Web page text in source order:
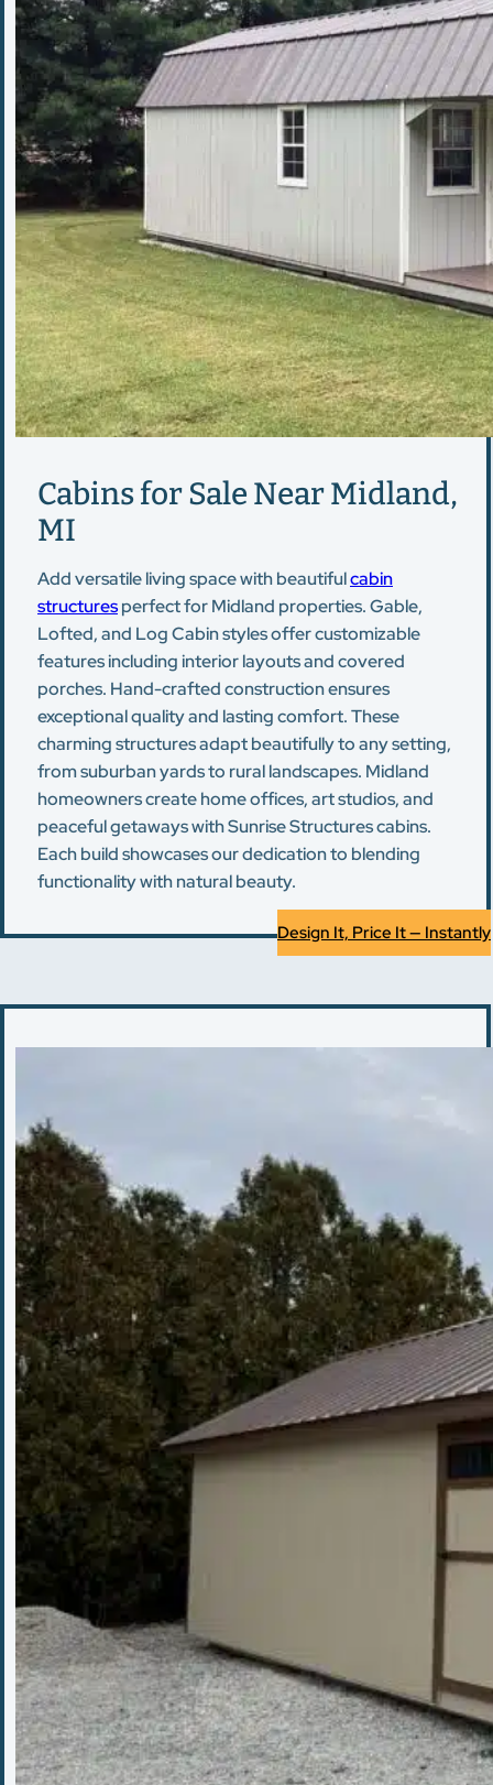
Cabins for Sale Near Midland,
MI
Add versatile living space with beautifulcabin
structuresperfect for Midland properties. Gable,
Lofted, and Log Cabin styles offer customizable
features including interior layouts and covered
porches. Hand-crafted construction ensures
exceptional quality and lasting comfort. These
charming structures adapt beautifully to any setting,
from suburban yards to rural landscapes. Midland
homeowners create home offices, art studios, and
peaceful getaways with Sunrise Structures cabins.
Each build showcases our dedication to blending
functionality with natural beauty.
Design It, Price It — Instantly